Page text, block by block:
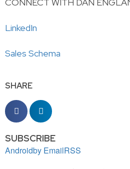
LinkedIn
Sales Schema
SHARE
SUBSCRIBE
Androidby EmailRSS